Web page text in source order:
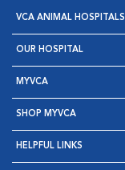
VCA ANIMAL HOSPITALS
OUR HOSPITAL
MYVCA
SHOP MYVCA
HELPFUL LINKS